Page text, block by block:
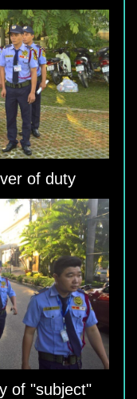
of duty
of "subject"